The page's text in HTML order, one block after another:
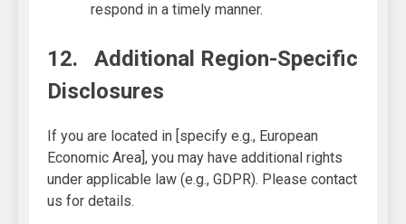
respond in a timely manner.
12. Additional Region-Specific
Disclosures
If you are located in [specify e.g., European
Economic Area], you may have additional rights
under applicable law (e.g., GDPR). Please contact
us for details.